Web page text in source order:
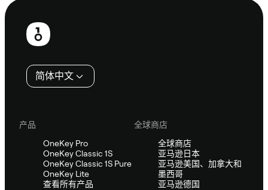
页
简体中文
产品
OneKey Pro
OneKey Classic 1S
OneKey Classic 1S Pure
OneKey Lite
查看所有产品
全球商店
全球商店
亚马逊日本
亚马逊美国、加拿大和
墨西哥
亚马逊德国